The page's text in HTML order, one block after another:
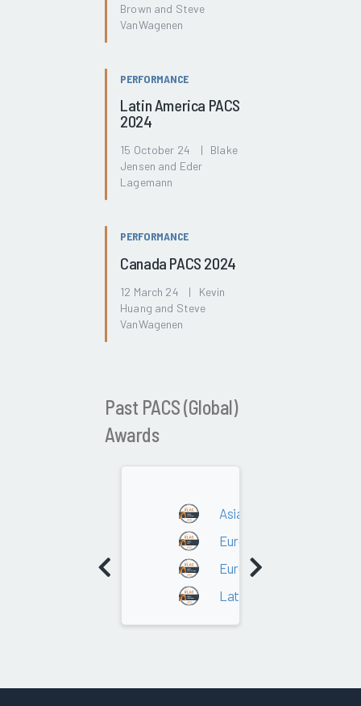
Brown and Steve
VanWagenen
PERFORMANCE
Latin America PACS
2024
15 October 24 | Blake
Jensen and Eder
Lagemann
PERFORMANCE
Canada PACS 2024
12 March 24 | Kevin
Huang and Steve
VanWagenen
Past PACS (Global)
Awards
Asia/Oceania
Europe - DACH
Europe - Southern
Latin America